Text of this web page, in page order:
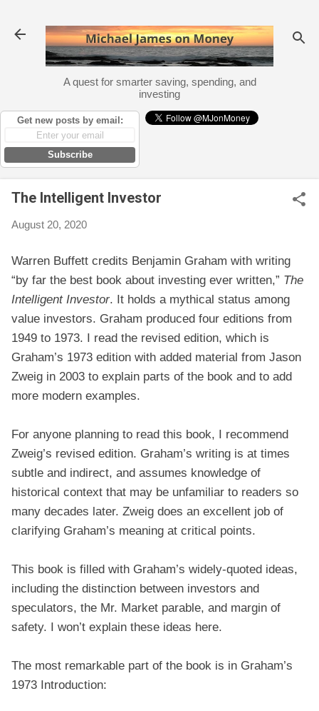
A quest for smarter saving, spending, and
investing
Get new posts by email:
Subscribe
The Intelligent Investor
August 20, 2020
Warren Buffett credits Benjamin Graham with writing
“by far the best book about investing ever written,” The
Intelligent Investor. It holds a mythical status among
value investors. Graham produced four editions from
1949 to 1973. I read the revised edition, which is
Graham’s 1973 edition with added material from Jason
Zweig in 2003 to explain parts of the book and to add
more modern examples.
For anyone planning to read this book, I recommend
Zweig’s revised edition. Graham’s writing is at times
subtle and indirect, and assumes knowledge of
historical context that may be unfamiliar to readers so
many decades later. Zweig does an excellent job of
clarifying Graham’s meaning at critical points.
This book is filled with Graham’s widely-quoted ideas,
including the distinction between investors and
speculators, the Mr. Market parable, and margin of
safety. I won’t explain these ideas here.
The most remarkable part of the book is in Graham’s
1973 Introduction: